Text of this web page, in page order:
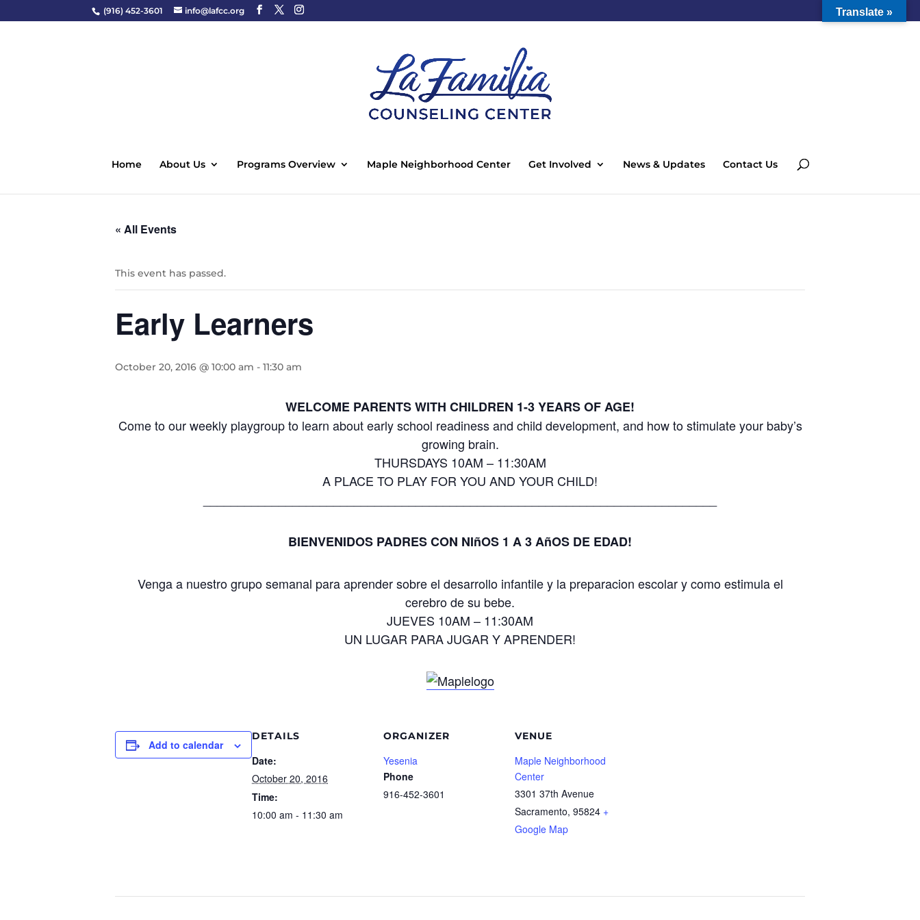
(916) 452-3601 info@lafcc.org
Home About Us Programs Overview Maple Neighborhood Center Get Involved News & Updates Contact Us
« All Events
This event has passed.
Early Learners
October 20, 2016 @ 10:00 am - 11:30 am
WELCOME PARENTS WITH CHILDREN 1-3 YEARS OF AGE!
Come to our weekly playgroup to learn about early school readiness and child development, and how to stimulate your baby’s
growing brain.
THURSDAYS 10AM – 11:30AM
A PLACE TO PLAY FOR YOU AND YOUR CHILD!
BIENVENIDOS PADRES CON NIñOS 1 A 3 AñOS DE EDAD!
Venga a nuestro grupo semanal para aprender sobre el desarrollo infantile y la preparacion escolar y como estimula el
cerebro de su bebe.
JUEVES 10AM – 11:30AM
UN LUGAR PARA JUGAR Y APRENDER!
Add to calendar
DETAILS
Date:
October 20, 2016
Time:
10:00 am - 11:30 am
ORGANIZER
Yesenia
Phone
916-452-3601
VENUE
Maple Neighborhood
Center
3301 37th Avenue
Sacramento, 95824 +
Google Map
Translate »